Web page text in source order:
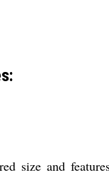
size and